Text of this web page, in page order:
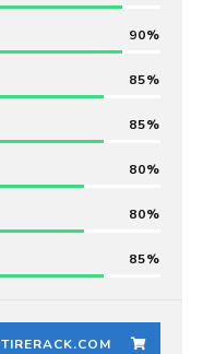
90
85
85
80
80
85
TIRERACK.COM